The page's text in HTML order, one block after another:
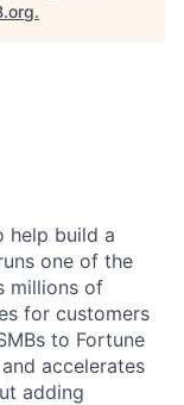
.
help build a
one of the
millions of
for customers
to Fortune
accelerates
adding